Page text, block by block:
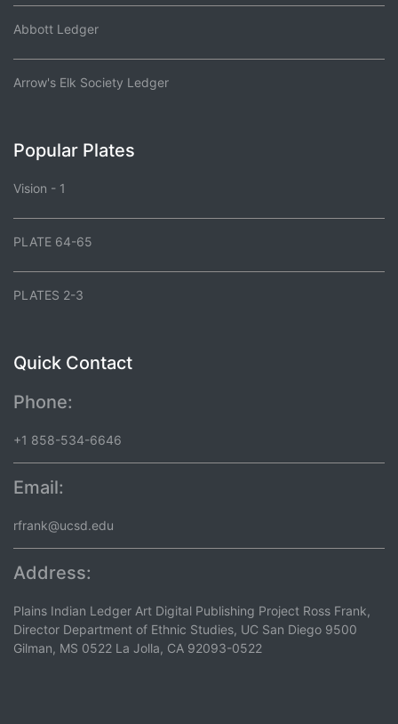
Abbott Ledger
Arrow's Elk Society Ledger
Popular Plates
Vision - 1
PLATE 64-65
PLATES 2-3
Quick Contact
Phone:
+1 858-534-6646
Email:
rfrank@ucsd.edu
Address:
Plains Indian Ledger Art Digital Publishing Project Ross Frank,
Director Department of Ethnic Studies, UC San Diego 9500
Gilman, MS 0522 La Jolla, CA 92093-0522